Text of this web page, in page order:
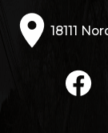
18111